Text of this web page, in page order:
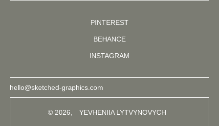
PINTEREST
BEHANCE
INSTAGRAM
hello@sketched-graphics.com
© 2026, YEVHENIIA LYTVYNOVYCH